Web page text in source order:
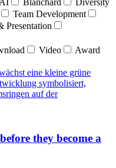
Team Development
Presentation
Video Award
they become a